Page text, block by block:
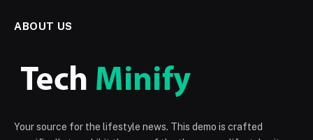
ABOUT US
Your source for the lifestyle news. This demo is crafted